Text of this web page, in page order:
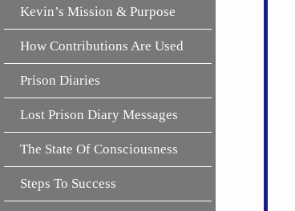
Kevin’s Mission & Purpose
How Contributions Are Used
Prison Diaries
Lost Prison Diary Messages
The State Of Consciousness
Steps To Success